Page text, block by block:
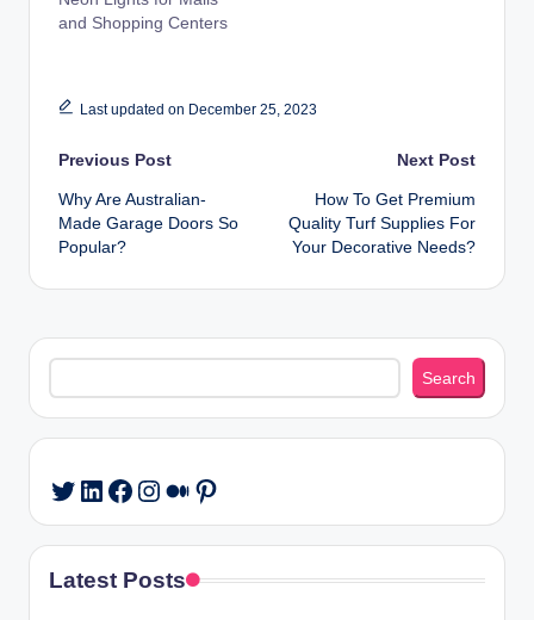
and Shopping Centers
Last updated on December 25, 2023
Post
navigation
Previous Post
Why Are Australian-
Made Garage Doors So
Popular?
Next Post
How To Get Premium
Quality Turf Supplies For
Your Decorative Needs?
Search
Search
Twitter
LinkedIn
Facebook
Instagram
Medium
Pinterest
Latest Posts